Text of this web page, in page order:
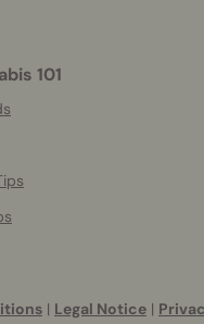
101
| Legal Notice |